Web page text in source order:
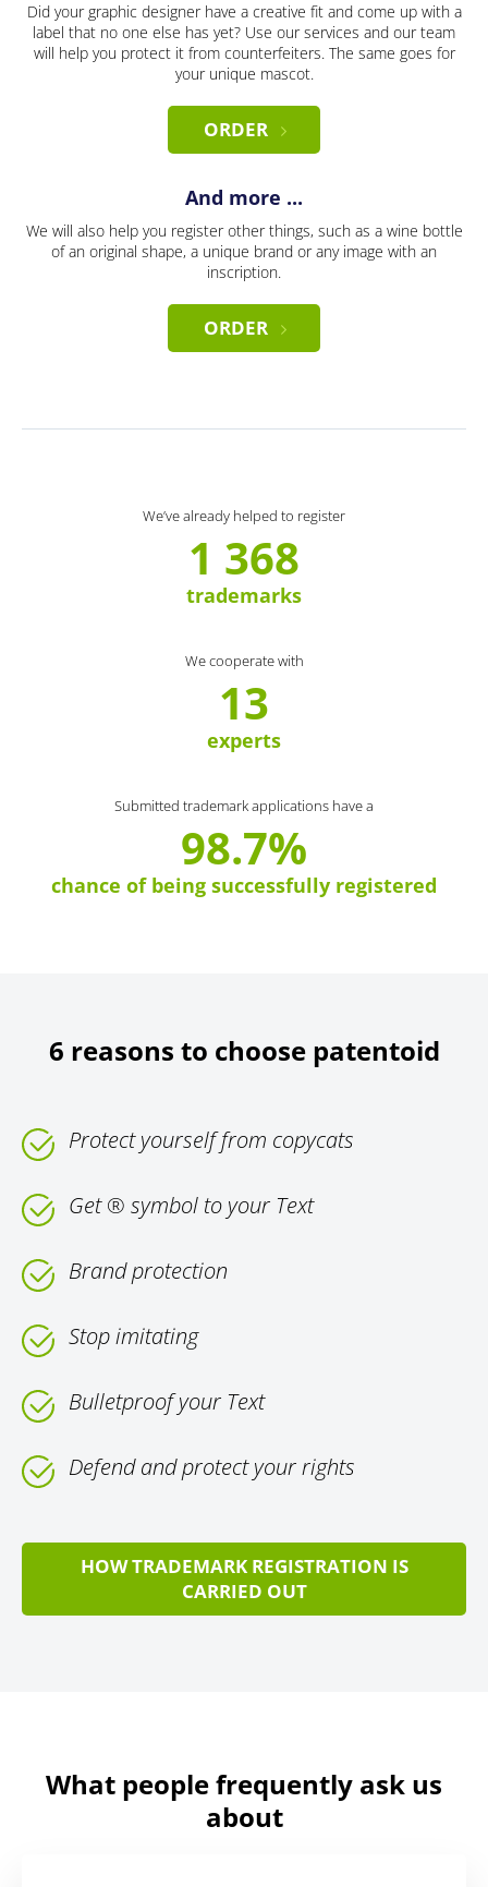
Did your graphic designer have a creative fit and come up with a
label that no one else has yet? Use our services and our team
will help you protect it from counterfeiters. The same goes for
your unique mascot.
ORDER
And more ...
We will also help you register other things, such as a wine bottle
of an original shape, a unique brand or any image with an
inscription.
ORDER
We’ve already helped to register
1 368
trademarks
We cooperate with
13
experts
Submitted trademark applications have a
98.7%
chance of being successfully registered
6 reasons to choose patentoid
Protect yourself from copycats
Get ® symbol to your Text
Brand protection
Stop imitating
Bulletproof your Text
Defend and protect your rights
HOW TRADEMARK REGISTRATION IS
CARRIED OUT
What people frequently ask us
about